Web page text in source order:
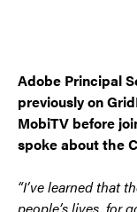
Adobe Principal
previously on
MobiTV before
spoke about the
“I’ve learned that